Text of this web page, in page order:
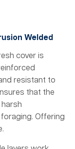
Welded
cover is
resistant to
that the
Offering